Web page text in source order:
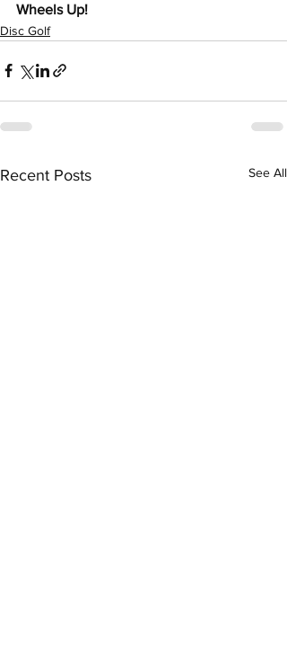
Wheels Up!
Disc Golf
Recent Posts See All